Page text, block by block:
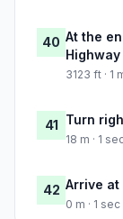
40 At the
Highway
3123 ft · 1
41 Turn
18 m · 1
42 Arrive
0 m · 1